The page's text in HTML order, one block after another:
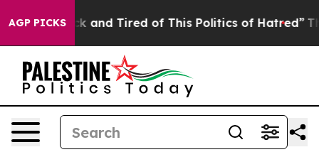
AGP PICKS
Sick and Tired of This Politics of Hatred” The